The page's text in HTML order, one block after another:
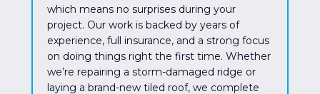
which means no surprises during your
project. Our work is backed by years of
experience, full insurance, and a strong focus
on doing things right the first time. Whether
we’re repairing a storm-damaged ridge or
laying a brand-new tiled roof, we complete